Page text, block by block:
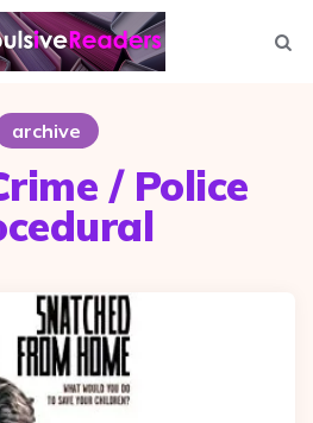
archive
/ Police